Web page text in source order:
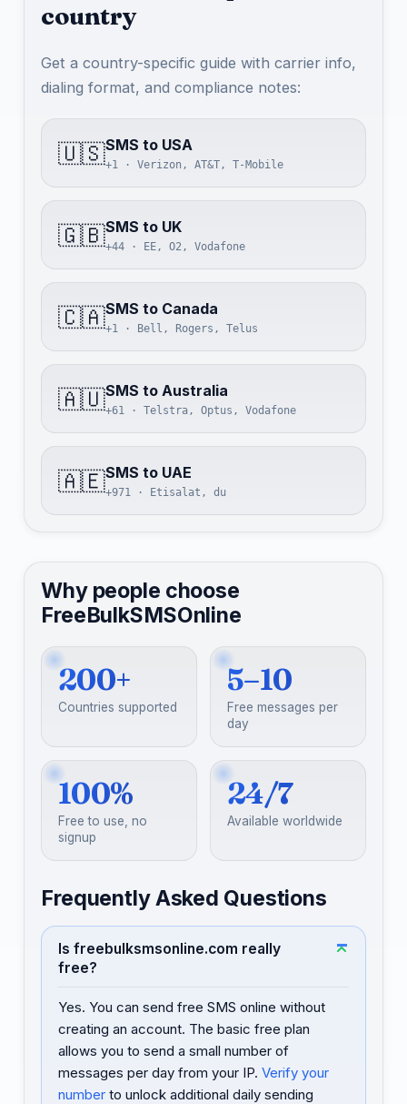
country
Get a country-specific guide with carrier info,
dialing format, and compliance notes:
🇺🇸SMS to USA
+1 · Verizon, AT&T, T-Mobile
🇬🇧SMS to UK
+44 · EE, O2, Vodafone
🇨🇦SMS to Canada
+1 · Bell, Rogers, Telus
🇦🇺SMS to Australia
+61 · Telstra, Optus, Vodafone
🇦🇪SMS to UAE
+971 · Etisalat, du
Why people choose
FreeBulkSMSOnline
200+
Countries supported
5–10
Free messages per
day
100%
Free to use, no
signup
24/7
Available worldwide
Frequently Asked Questions
Is freebulksmsonline.com really
free?
Yes. You can send free SMS online without
creating an account. The basic free plan
allows you to send a small number of
messages per day from your IP. Verify your
number to unlock additional daily sending